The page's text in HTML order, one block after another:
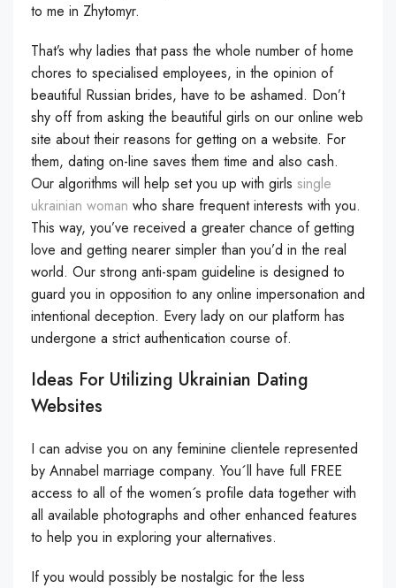
to me in Zhytomyr.
That’s why ladies that pass the whole number of home
chores to specialised employees, in the opinion of
beautiful Russian brides, have to be ashamed. Don’t
shy off from asking the beautiful girls on our online web
site about their reasons for getting on a website. For
them, dating on-line saves them time and also cash.
Our algorithms will help set you up with girls single
ukrainian woman who share frequent interests with you.
This way, you’ve received a greater chance of getting
love and getting nearer simpler than you’d in the real
world. Our strong anti-spam guideline is designed to
guard you in opposition to any online impersonation and
intentional deception. Every lady on our platform has
undergone a strict authentication course of.
Ideas For Utilizing Ukrainian Dating
Websites
I can advise you on any feminine clientele represented
by Annabel marriage company. You´ll have full FREE
access to all of the women´s profile data together with
all available photographs and other enhanced features
to help you in exploring your alternatives.
If you would possibly be nostalgic for the less